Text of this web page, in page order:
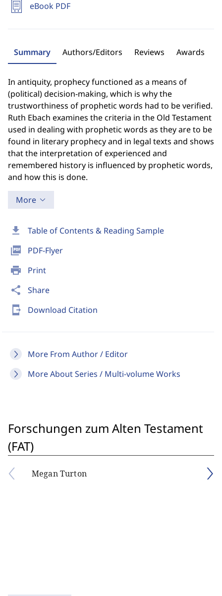
download Table of Contents & Reading Sample
picture_as_pdf PDF-Flyer
print Print
share Share
send_to_mobile Download Citation
More From Author / Editor
More About Series / Multi-volume Works
eBook PDF
Summary Authors/Editors Reviews Awards
In antiquity, prophecy functioned as a means of
(political) decision-making, which is why the
trustworthiness of prophetic words had to be verified.
Ruth Ebach examines the criteria in the Old Testament
used in dealing with prophetic words as they are to be
found in literary prophecy and in legal texts and shows
that the interpretation of experienced and
remembered history is influenced by prophetic words,
and how this is done.
More
Forschungen zum Alten Testament
(FAT)
Megan Turton